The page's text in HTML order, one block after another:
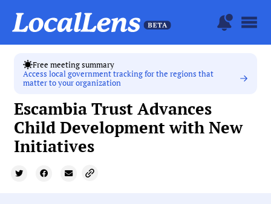
Free meeting summary
Access local government tracking for the regions that
matter to your organization
Escambia Trust Advances
Child Development with New
Initiatives